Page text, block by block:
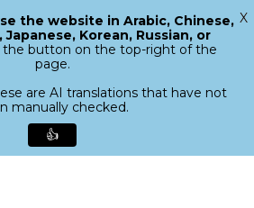
search
Menu
Close
the website in Arabic, Chinese,
Japanese, Korean, Russian, or
the button on the top-right of the
page.
are AI translations that have not
manually checked.
👍
X